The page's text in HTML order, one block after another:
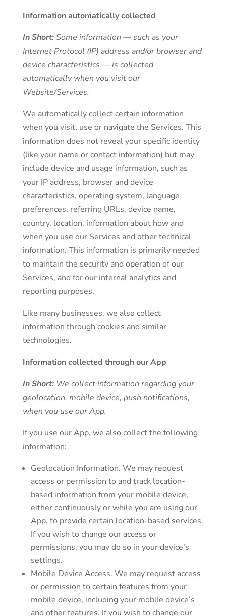
Information automatically collected
In Short:Some information — such as your
Internet Protocol (IP) address and/or browser and
device characteristics — is collected
automatically when you visit our
Website/Services.
We automatically collect certain information
when you visit, use or navigate the Services. This
information does not reveal your specific identity
(like your name or contact information) but may
include device and usage information, such as
your IP address, browser and device
characteristics, operating system, language
preferences, referring URLs, device name,
country, location, information about how and
when you use our Services and other technical
information. This information is primarily needed
to maintain the security and operation of our
Services, and for our internal analytics and
reporting purposes.
Like many businesses, we also collect
information through cookies and similar
technologies.
Information collected through our App
In Short: We collect information regarding your
geolocation, mobile device, push notifications,
when you use our App.
If you use our App, we also collect the following
information:
Geolocation Information. We may request
access or permission to and track location-
based information from your mobile device,
either continuously or while you are using our
App, to provide certain location-based services.
If you wish to change our access or
permissions, you may do so in your device’s
settings.
Mobile Device Access. We may request access
or permission to certain features from your
mobile device, including your mobile device’s
and other features. If you wish to change our